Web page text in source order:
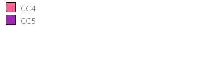
CC4
CC5